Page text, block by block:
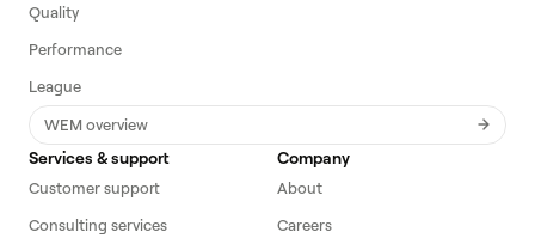
Quality
Performance
League
WEM overview
Services & support
Customer support
Consulting services
Company
About
Careers